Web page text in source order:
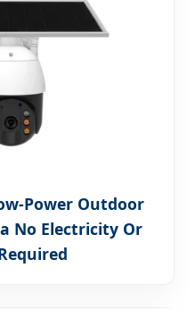
Power Outdoor
No Electricity Or